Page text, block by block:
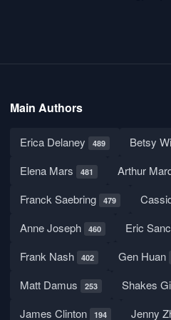
Main Authors
Erica Delaney 489 Betsy
Elena Mars 481 Arthur
Franck Saebring 479
Anne Joseph 460 Eric
Frank Nash 402 Gen Huan
Matt Damus 253 Shakes
James Clinton 194 Jenny